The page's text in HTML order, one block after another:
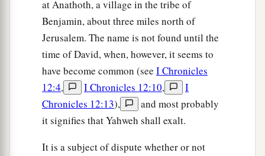
For everyapurpose of theLordshall be
performed against Babylon,
To make the land of Babylon a desolation
without inhabitant. ‡
The mighty men of Babylon have ceased
fighting,
They have remained in their strongholds;
Their might has failed,
at Anathoth, a village in the tribe of
Benjamin, about three miles north of
Jerusalem. The name is not found until the
time of David, when, however, it seems to
have become common (see I Chronicles
12:4, I Chronicles 12:10,
I
Chronicles 12:13),
and most probably
it signifies that Yahweh shall exalt.
It is a subject of dispute whether or not